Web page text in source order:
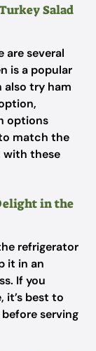
Salad
are several
is a popular
also try ham
options
match the
with these
in the
refrigerator
it in an
If you
it’s best to
serving